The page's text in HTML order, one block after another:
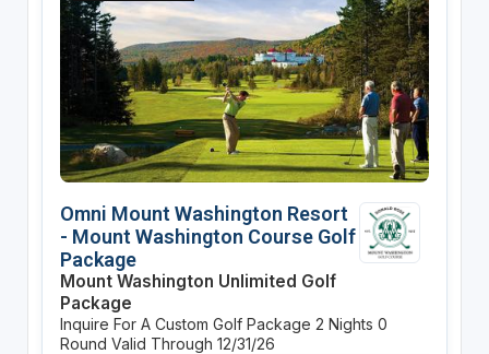
Omni Mount Washington Resort
- Mount Washington Course Golf
Package
Mount Washington Unlimited Golf
Package
Inquire For A Custom Golf Package 2 Nights 0
Round Valid Through 12/31/26